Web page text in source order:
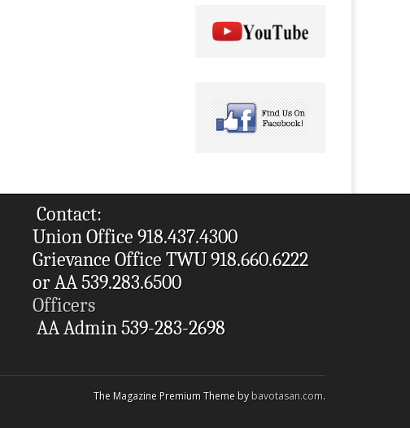
Contact:
Union Office 918.437.4300
Grievance Office TWU 918.660.6222
or AA 539.283.6500
Officers
AA Admin 539-283-2698
The Magazine Premium Theme bybavotasan.com.